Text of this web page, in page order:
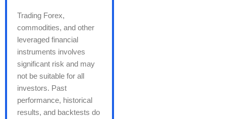
Trading Forex,
commodities, and other
leveraged financial
instruments involves
significant risk and may
not be suitable for all
investors. Past
performance, historical
results, and backtests do